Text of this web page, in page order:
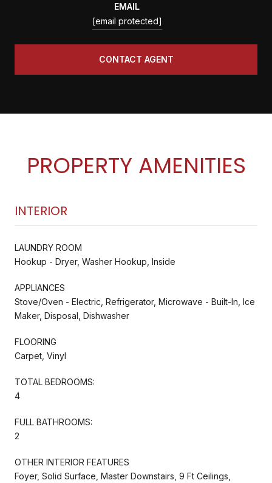
EMAIL
[email protected]
CONTACT AGENT
PROPERTY AMENITIES
INTERIOR
LAUNDRY ROOM
Hookup - Dryer, Washer Hookup, Inside
APPLIANCES
Stove/Oven - Electric, Refrigerator, Microwave - Built-In, Ice
Maker, Disposal, Dishwasher
FLOORING
Carpet, Vinyl
TOTAL BEDROOMS:
4
FULL BATHROOMS:
2
OTHER INTERIOR FEATURES
Foyer, Solid Surface, Master Downstairs, 9 Ft Ceilings,